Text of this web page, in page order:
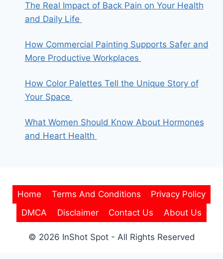
The Real Impact of Back Pain on Your Health
and Daily Life
How Commercial Painting Supports Safer and
More Productive Workplaces
How Color Palettes Tell the Unique Story of
Your Space
What Women Should Know About Hormones
and Heart Health
Home Terms And Conditions
Privacy Policy
DMCA
Disclaimer Contact Us About Us
© 2026 InShot Spot - All Rights Reserved